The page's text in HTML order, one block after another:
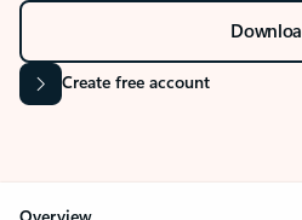
Create free account